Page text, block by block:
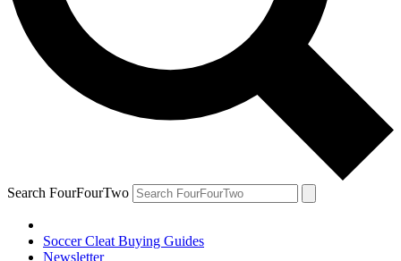
Search FourFourTwo
Soccer Cleat Buying Guides
Newsletter